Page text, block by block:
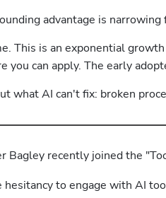
advantage is narrowing
This is an exponential
you can apply. The early
what AI can't fix: broken
Bagley recently joined the
to engage with AI